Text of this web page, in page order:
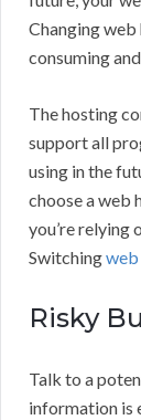
Changing web
consuming
The hosting
support all
using in the
choose a web
you’re relying
Switchingweb
Risky
Talk to a
information is